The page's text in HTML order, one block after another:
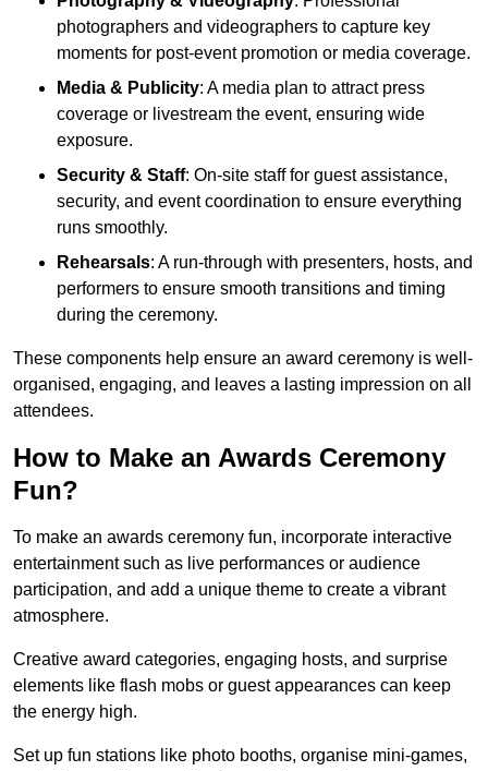
photographers and videographers to capture key
moments for post-event promotion or media coverage.
Media & Publicity: A media plan to attract press
coverage or livestream the event, ensuring wide
exposure.
Security & Staff: On-site staff for guest assistance,
security, and event coordination to ensure everything
runs smoothly.
Rehearsals: A run-through with presenters, hosts, and
performers to ensure smooth transitions and timing
during the ceremony.
These components help ensure an award ceremony is well-
organised, engaging, and leaves a lasting impression on all
attendees.
How to Make an Awards Ceremony
Fun?
To make an awards ceremony fun, incorporate interactive
entertainment such as live performances or audience
participation, and add a unique theme to create a vibrant
atmosphere.
Creative award categories, engaging hosts, and surprise
elements like flash mobs or guest appearances can keep
the energy high.
Set up fun stations like photo booths, organise mini-games,